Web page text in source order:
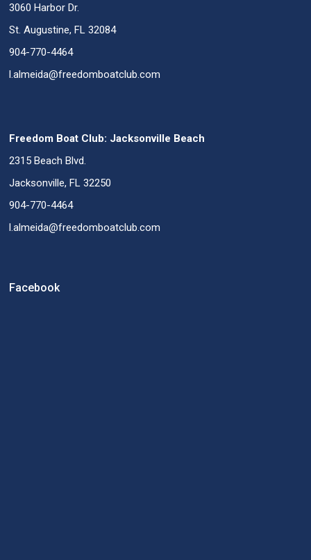
3060 Harbor Dr.
St. Augustine, FL 32084
904-770-4464
l.almeida@freedomboatclub.com
Freedom Boat Club: Jacksonville Beach
2315 Beach Blvd.
Jacksonville, FL 32250
904-770-4464
l.almeida@freedomboatclub.com
Facebook